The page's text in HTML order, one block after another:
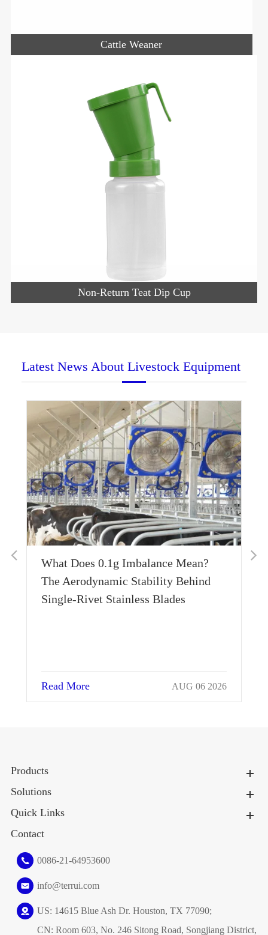
Cattle Weaner
Non-Return Teat Dip Cup
Latest News About Livestock Equipment
Thermal Conductivity Engineering:
Achieving Sub-Zero Equilibrium with
600W Bottom-Conduction Layers
Read More JUL 25 2026
Products
Solutions
Quick Links
Contact
0086-21-64953600
info@terrui.com
US: 14615 Blue Ash Dr. Houston, TX 77090;
CN: Room 603, No. 246 Sitong Road, Songjiang District,